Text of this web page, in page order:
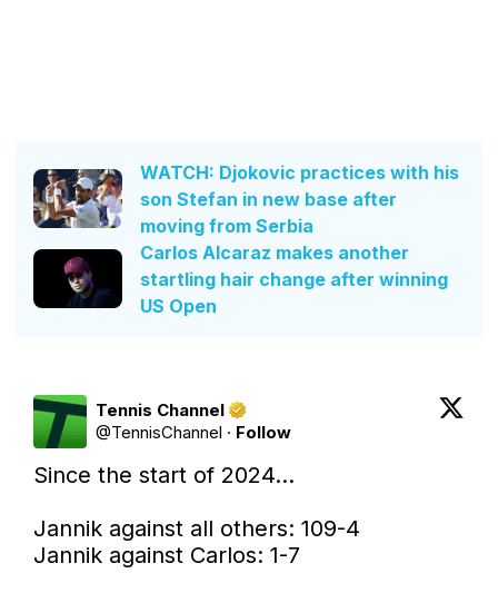
WATCH: Djokovic practices with his
son Stefan in new base after
moving from Serbia
Carlos Alcaraz makes another
startling hair change after winning
US Open
Tennis Channel
@TennisChannel · Follow
Since the start of 2024...
Jannik against all others: 109-4
Jannik against Carlos: 1-7